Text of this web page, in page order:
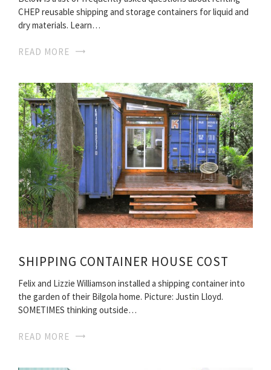
CHEP reusable shipping and storage containers for liquid and
dry materials. Learn…
READ MORE
SHIPPING CONTAINER HOUSE COST
Felix and Lizzie Williamson installed a shipping container into
the garden of their Bilgola home. Picture: Justin Lloyd.
SOMETIMES thinking outside…
READ MORE